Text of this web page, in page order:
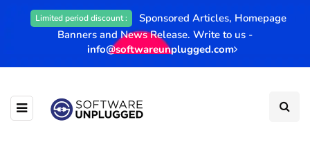
Limited period discount :
Sponsored Articles, Homepage
Banners and News Release. Write to us -
info@softwareunplugged.com